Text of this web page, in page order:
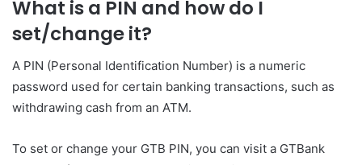
What is a PIN and how do I
set/change it?
A PIN (Personal Identification Number) is a numeric
password used for certain banking transactions, such as
withdrawing cash from an ATM.
To set or change your GTB PIN, you can visit a GTBank